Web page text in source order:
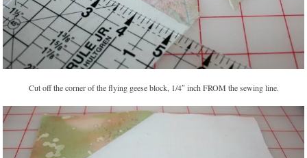
Cut off the corner of the flying geese block, 1/4″ inch FROM the sewing line.